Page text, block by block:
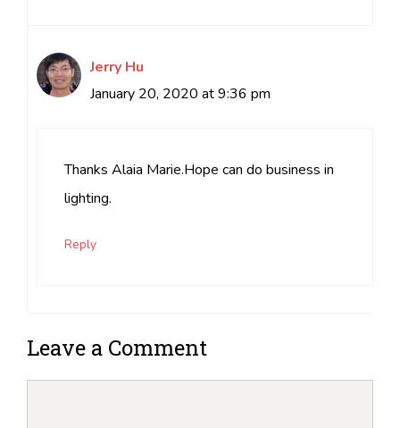
Jerry Hu
January 20, 2020 at 9:36 pm
Thanks Alaia Marie.Hope can do business in
lighting.
Reply
Leave a Comment